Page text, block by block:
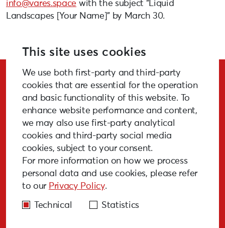
info@vares.space with the subject “Liquid
Landscapes [Your Name]” by March 30.
Stay Updated!
This site uses cookies
We use both first-party and third-party
cookies that are essential for the operation
and basic functionality of this website. To
enhance website performance and content,
we may also use first-party analytical
cookies and third-party social media
cookies, subject to your consent.
For more information on how we process
personal data and use cookies, please refer
to our Privacy Policy.
Technical Statistics